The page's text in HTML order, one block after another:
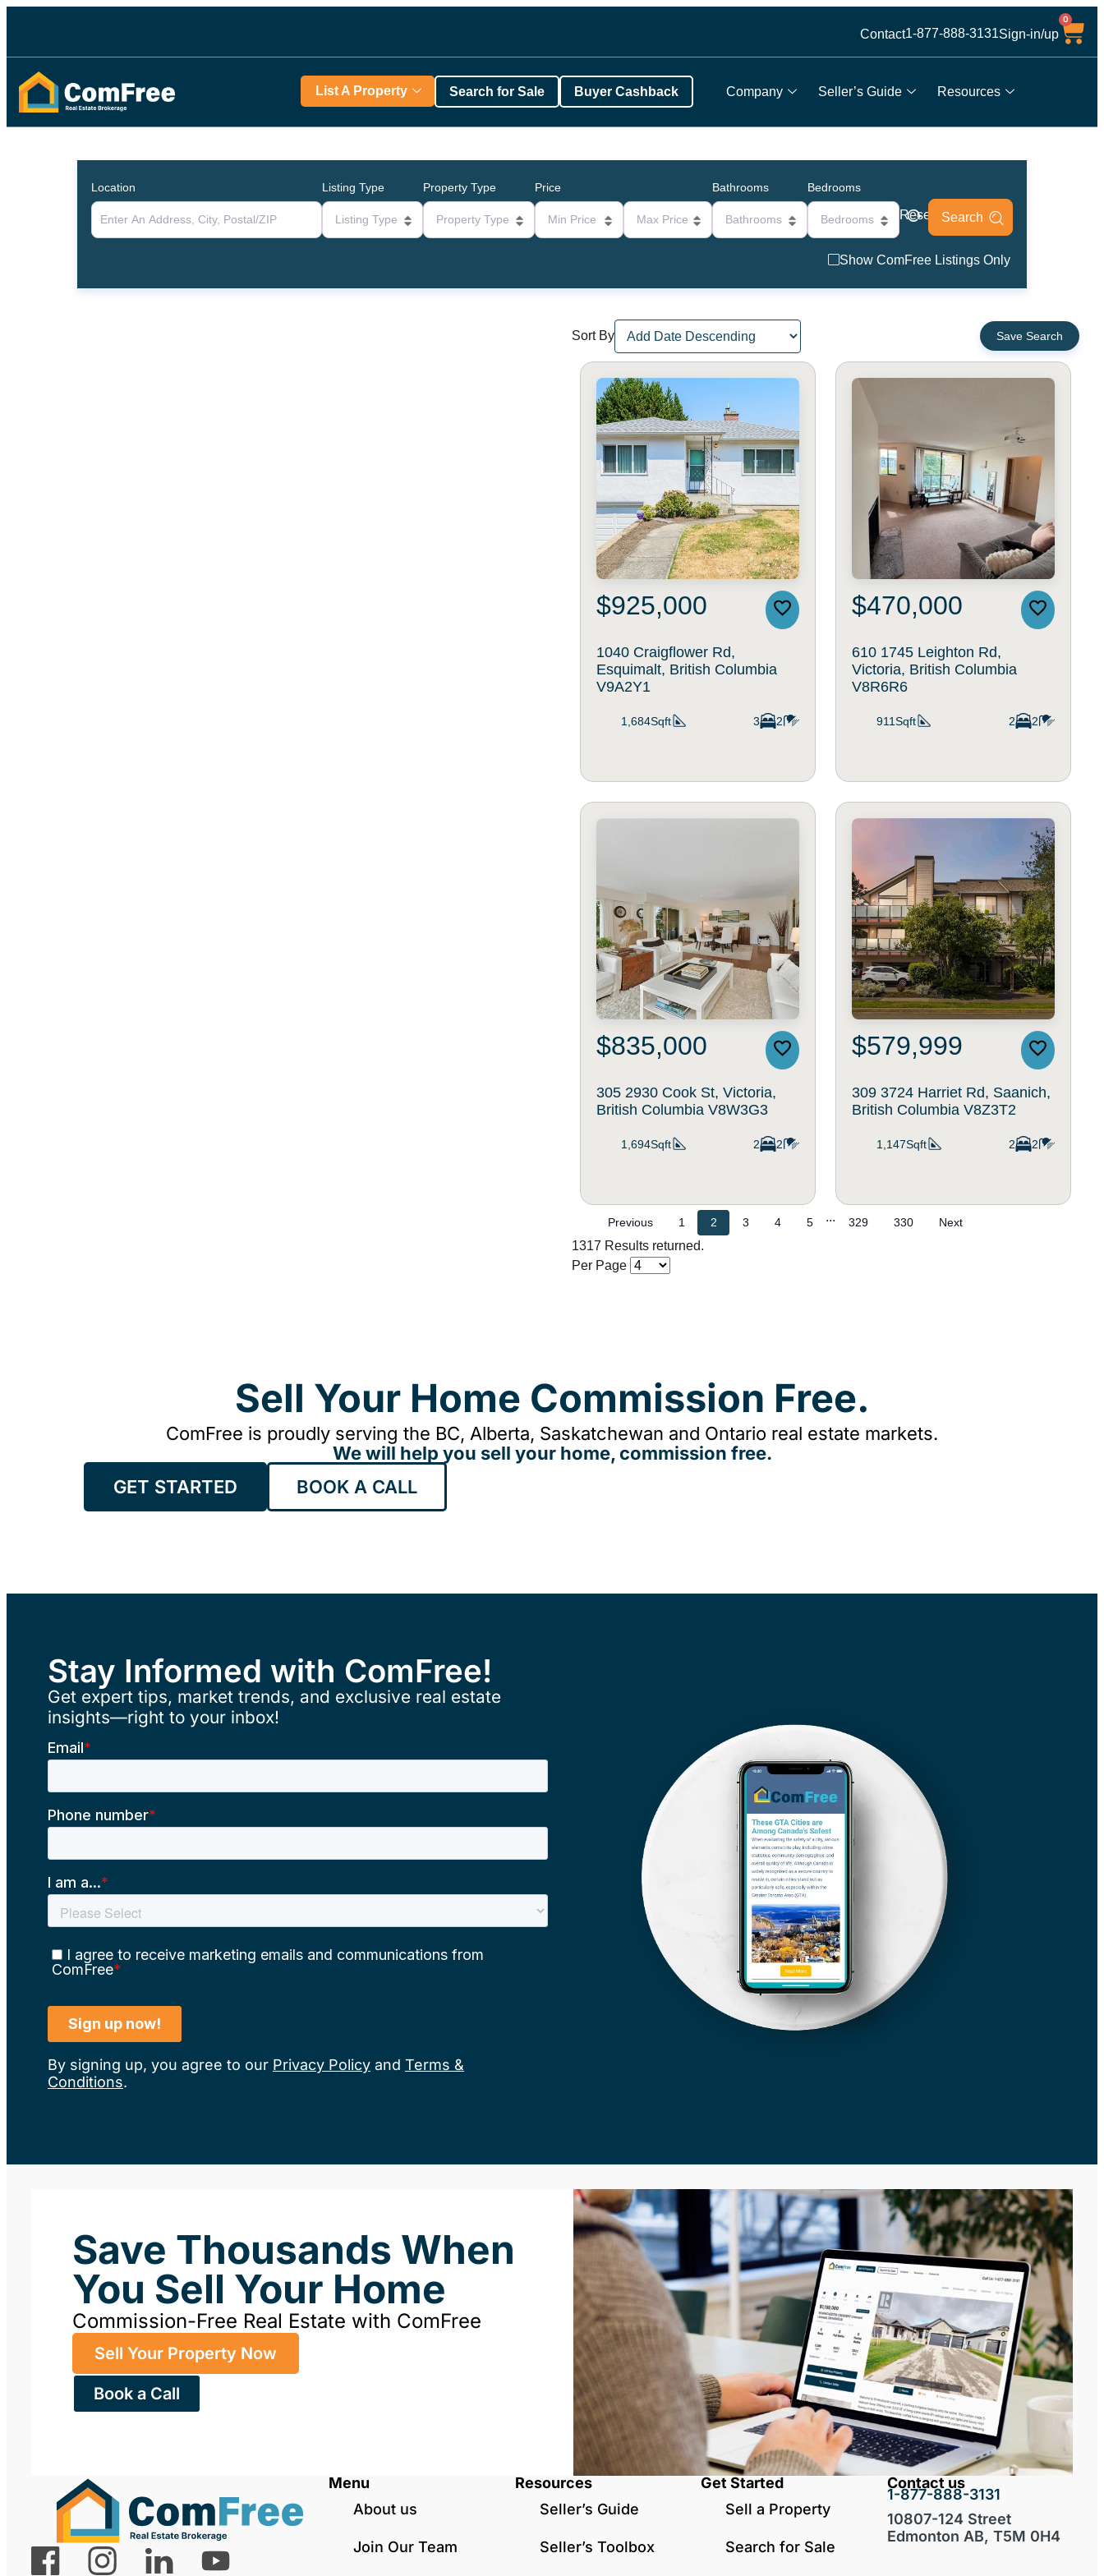
Contact1-877-888-3131Sign-in/up
0
Company Seller’s Guide Resources
List A Property Search for Sale Buyer Cashback
Location Listing Type
Listing Type
Property Type
Property Type
Price
Min Price Max Price
Bathrooms
Bathrooms
Bedrooms
Bedrooms Reset
Show ComFree Listings Only
Sort By Save Search
$925,000
1040 Craigflower Rd,
Esquimalt, British Columbia
V9A2Y1
1,684Sqft 3 2
$470,000
610 1745 Leighton Rd,
Victoria, British Columbia
V8R6R6
911Sqft 2 2
$835,000
305 2930 Cook St, Victoria,
British Columbia V8W3G3
1,694Sqft 2 2
$579,999
309 3724 Harriet Rd, Saanich,
British Columbia V8Z3T2
1,147Sqft 2 2
Previous 1 2 3 4 5 ... 329 330 Next
1317 Results returned.
Per Page
Sell Your Home Commission Free.
ComFree is proudly serving the BC, Alberta, Saskatchewan and Ontario real estate markets.
We will help you sell your home, commission free.
GET STARTED
BOOK A CALL
Stay Informed with ComFree!
Get expert tips, market trends, and exclusive real estate
insights—right to your inbox!
By signing up, you agree to our Privacy Policy and Terms &
Conditions.
Save Thousands When
You Sell Your Home
Commission-Free Real Estate with ComFree
Sell Your Property Now
Book a Call
Menu
About us
Join Our Team
Resources
Seller’s Guide
Seller’s Toolbox
Get Started
Sell a Property
Search for Sale
Contact us
1-877-888-3131
10807-124 Street
Edmonton AB, T5M 0H4